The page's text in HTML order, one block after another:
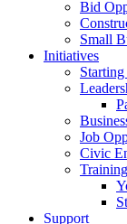
Bid
Small
Initiatives
Job
Civic
Support